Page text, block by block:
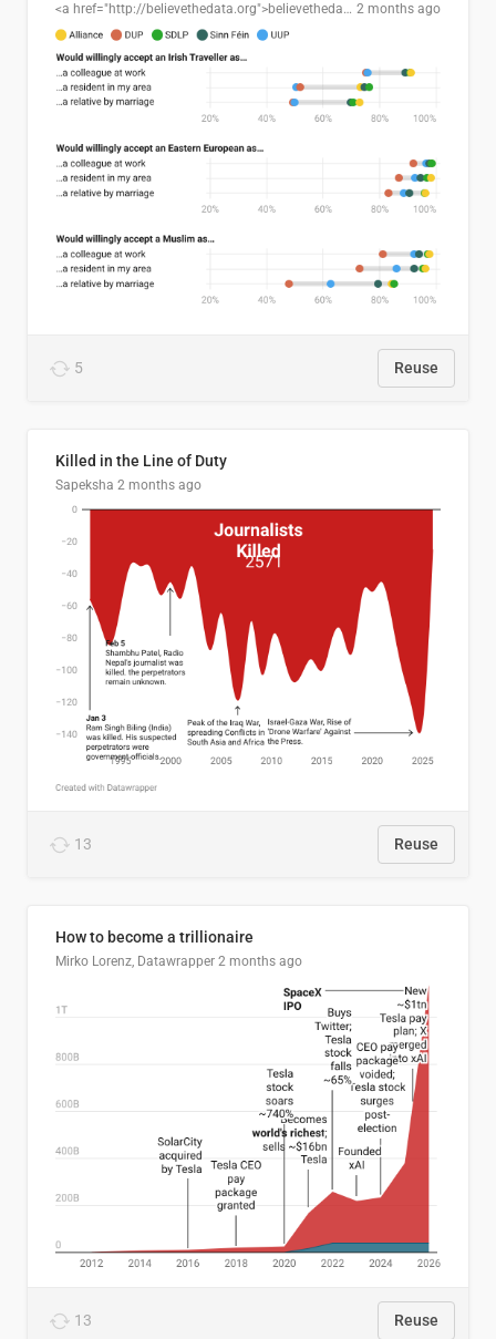
<a href="http://believethedata.org">believethedata.org</a> 2 months ago
5 Reuse
Killed in the Line of Duty
Sapeksha 2 months ago
13 Reuse
How to become a trillionaire
Mirko Lorenz, Datawrapper 2 months ago
13 Reuse